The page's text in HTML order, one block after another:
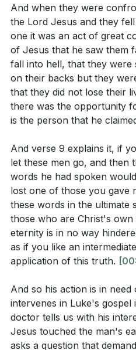
[20:04]- The Cup of
[21:07] - The Path to
embrace His will, and
lessons to current or
How can you cultivate a
beyond mere
actions and beliefs are
true devotion to Christ?
Identify one area in your
fully. What practical
to deepen your
And when they were
the Lord Jesus and they
one it was an act of great
of Jesus that he saw them
fall into hell, that they
on their backs but they
that they did not lose their
there was the opportunity
is the person that he
And verse 9 explains it, if
let these men go, and then
words he had spoken
lost one of those you gave
these words in the ultimate
those who are Christ's
eternity is in no way
as if you like an
application of this truth.
And so his action is in
intervenes in Luke's
doctor tells us with his
Jesus touched the man's
asks a question that